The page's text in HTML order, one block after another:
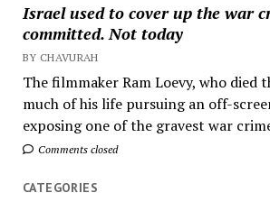
Israel used to cover up the war
committed. Not today
BY CHAVURAH
The filmmaker Ram Loevy, who died
much of his life pursuing an off-
exposing one of the gravest war
Comments closed
CATEGORIES